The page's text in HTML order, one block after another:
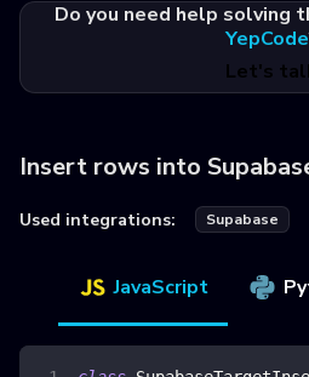
Do you need help solving
YepCode
Let's
Insert rows into
Used integrations: Supabase
JavaScript